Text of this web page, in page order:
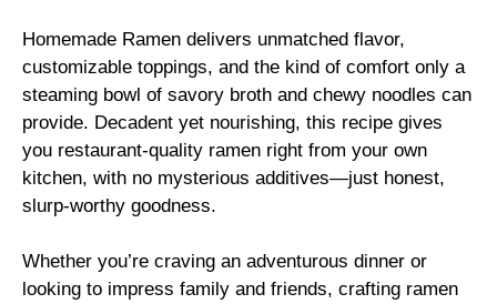
Homemade Ramen delivers unmatched flavor,
customizable toppings, and the kind of comfort only a
steaming bowl of savory broth and chewy noodles can
provide. Decadent yet nourishing, this recipe gives
you restaurant-quality ramen right from your own
kitchen, with no mysterious additives—just honest,
slurp-worthy goodness.
Whether you’re craving an adventurous dinner or
looking to impress family and friends, crafting ramen